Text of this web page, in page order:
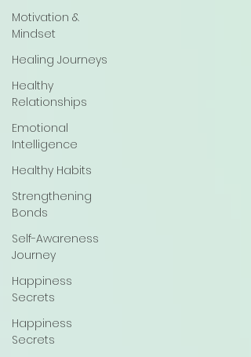
Motivation &
Mindset
Healing Journeys
Healthy
Relationships
Emotional
Intelligence
Healthy Habits
Strengthening
Bonds
Self-Awareness
Journey
Happiness
Secrets
Happiness
Secrets